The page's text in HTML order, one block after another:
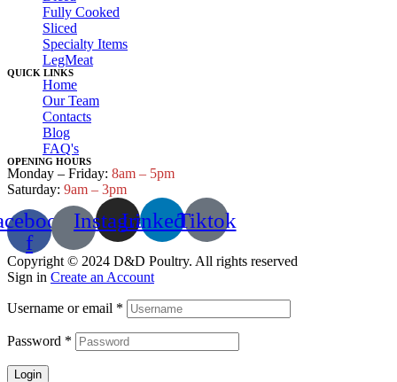
Fully Cooked
Sliced
Specialty Items
LegMeat
QUICK LINKS
Home
Our Team
Contacts
Blog
FAQ's
OPENING HOURS
Monday – Friday: 8am – 5pm
Saturday: 9am – 3pm
f
InstagramLinkedinTiktok
Copyright © 2024 D&D Poultry. All rights reserved
Sign in Create an Account
Username or email *
Password *
Login